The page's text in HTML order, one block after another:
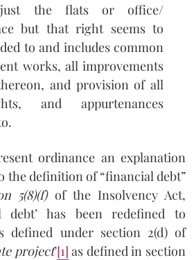
the flats or office/
but that right seems to
to and includes common
works, all improvements
and provision of all
and appurtenances
ordinance an explanation
the definition of “financial debt”
5(8)(f)of the Insolvency Act,
debt’ has been redefined to
defined under section 2(d) of
project’[1] as defined in section